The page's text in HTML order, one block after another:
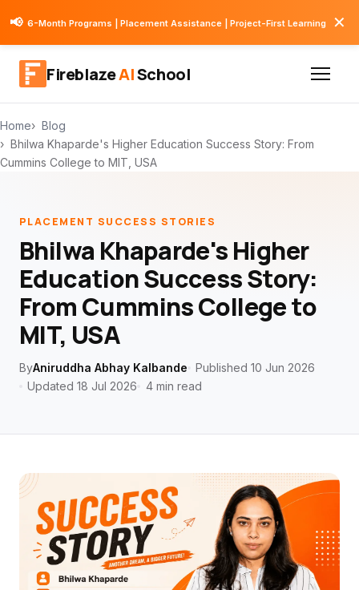
📢 6-Month Programs | Placement Assistance | Project-First Learning ✕
FireblazeAISchool
Home
Blog
Bhilwa Khaparde's Higher Education Success Story: From
Cummins College to MIT, USA
PLACEMENT SUCCESS STORIES
Bhilwa Khaparde's Higher
Education Success Story:
From Cummins College to
MIT, USA
ByAniruddha Abhay Kalbande
Published 10 Jun 2026
Updated 18 Jul 2026
4 min read